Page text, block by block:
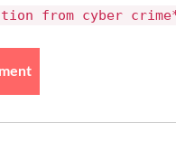
from cyber